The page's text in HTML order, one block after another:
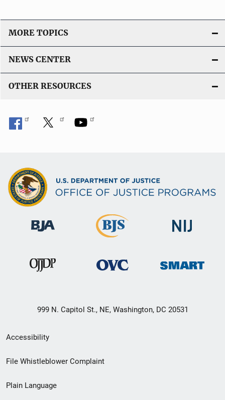
MORE TOPICS
NEWS CENTER
OTHER RESOURCES
999 N. Capitol St., NE, Washington, DC 20531
Secondary
Footer
menu
Accessibility
File Whistleblower Complaint
Plain Language